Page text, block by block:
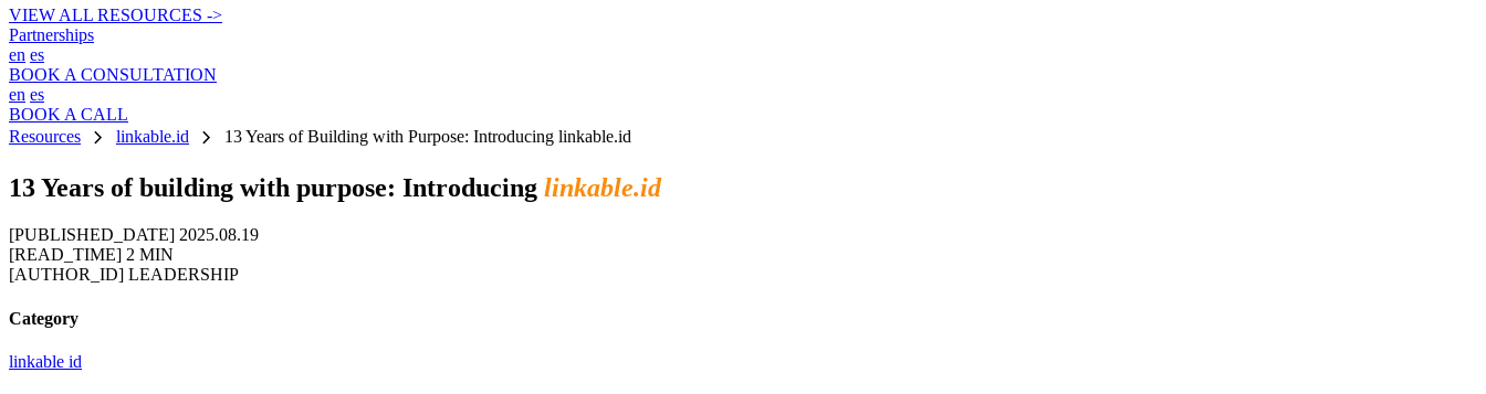
VIEW ALL RESOURCES ->
Partnerships
en es
BOOK A CONSULTATION
en es
BOOK A CALL
Resources
chevron_right linkable.id chevron_right 13 Years of Building with Purpose: Introducing linkable.id
13 Years of building with purpose: Introducing linkable.id
[PUBLISHED_DATE] 2025.08.19
[READ_TIME] 2 MIN
[AUTHOR_ID] LEADERSHIP
Category
linkable id